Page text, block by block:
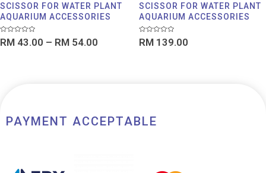
SCISSOR FOR WATER PLANT
AQUARIUM ACCESSORIES
Rated
0
RM 43.00 – RM 54.00
SCISSOR FOR WATER PLANT
AQUARIUM ACCESSORIES
Rated
0
RM 139.00
PAYMENT ACCEPTABLE